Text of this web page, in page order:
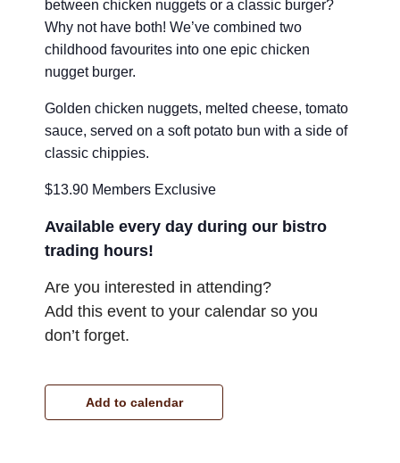
between chicken nuggets or a classic burger?
Why not have both! We’ve combined two
childhood favourites into one epic chicken
nugget burger.
Golden chicken nuggets, melted cheese, tomato
sauce, served on a soft potato bun with a side of
classic chippies.
$13.90 Members Exclusive
Available every day during our bistro
trading hours!
Are you interested in attending?
Add this event to your calendar so you
don’t forget.
Add to calendar